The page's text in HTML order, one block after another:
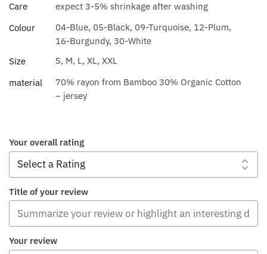
Care
expect 3-5% shrinkage after washing
Colour
04-Blue, 05-Black, 09-Turquoise, 12-Plum,
16-Burgundy, 30-White
Size
S, M, L, XL, XXL
material
70% rayon from Bamboo 30% Organic Cotton
– jersey
Your overall rating
Title of your review
Your review